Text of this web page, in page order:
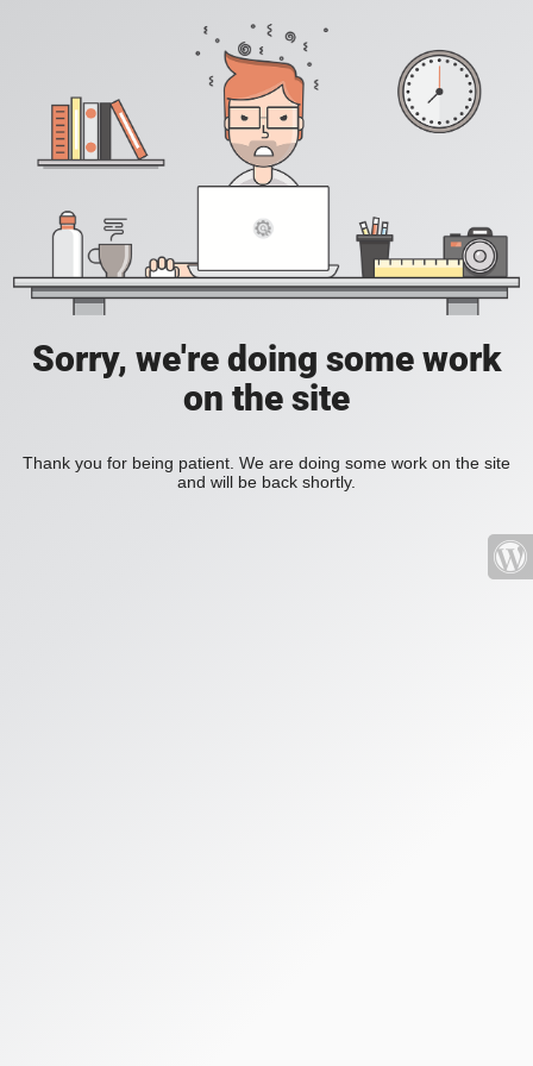
Sorry, we're doing some work
on the site
Thank you for being patient. We are doing some work on the site
and will be back shortly.